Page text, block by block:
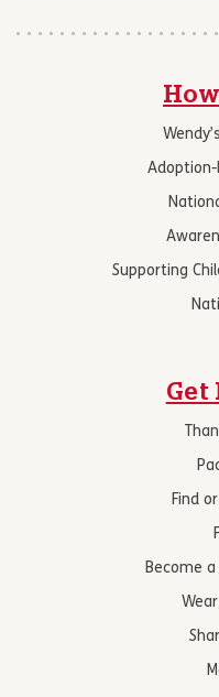
Adoption-
Supporting
Get
Find
Become